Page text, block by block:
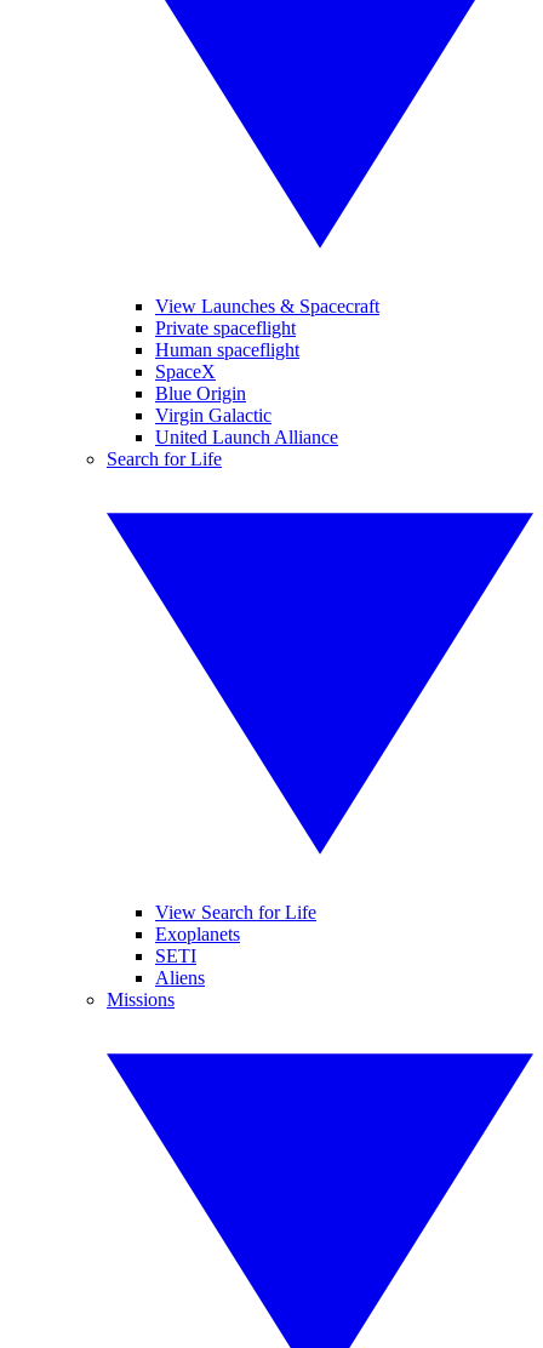
View Launches & Spacecraft
Private spaceflight
Human spaceflight
SpaceX
Blue Origin
Virgin Galactic
United Launch Alliance
Search for Life
View Search for Life
Exoplanets
SETI
Aliens
Missions